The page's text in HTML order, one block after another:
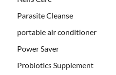
Parasite Cleanse
portable air conditioner
Power Saver
Probiotics Supplement